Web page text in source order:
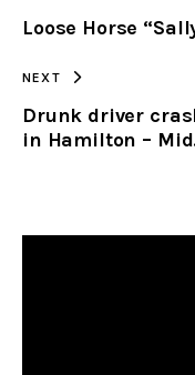
Loose Horse
NEXT
Drunk driver
in Hamilton –